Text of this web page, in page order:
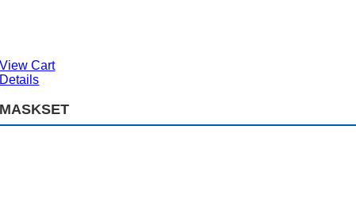
View Cart
Details
MASKSET